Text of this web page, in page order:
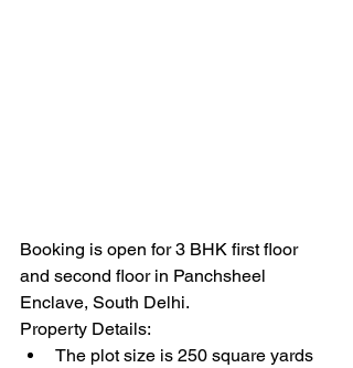
Booking is open for 3 BHK first floor
and second floor in Panchsheel
Enclave, South Delhi.
Property Details:
The plot size is 250 square yards